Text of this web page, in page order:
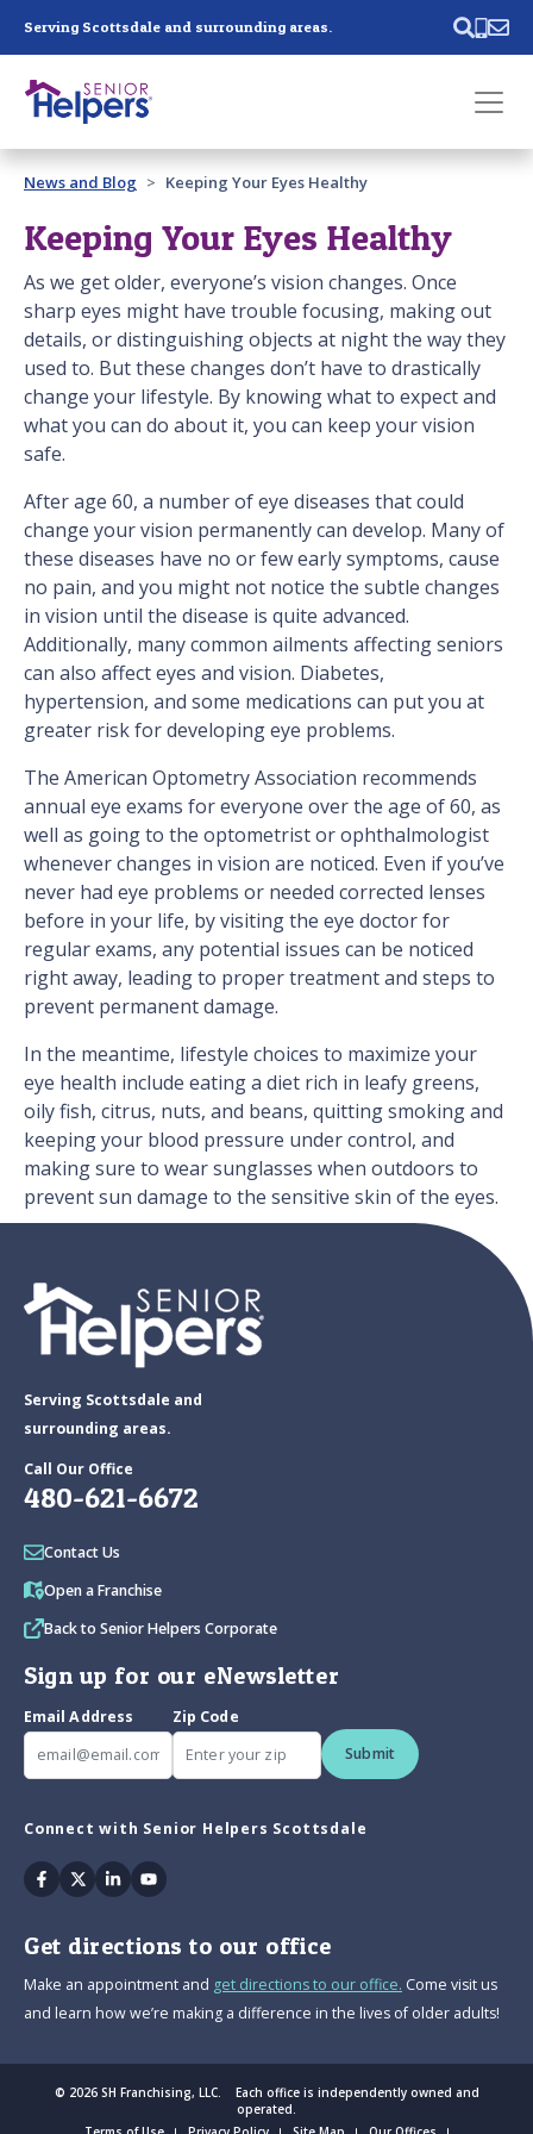
Serving Scottsdale and surrounding areas.
Past main navigation
Contact
News and Blog Keeping Your Eyes Healthy
Keeping Your Eyes Healthy
As we get older, everyone’s vision changes. Once
sharp eyes might have trouble focusing, making out
details, or distinguishing objects at night the way they
used to. But these changes don’t have to drastically
change your lifestyle. By knowing what to expect and
what you can do about it, you can keep your vision
safe.
After age 60, a number of eye diseases that could
change your vision permanently can develop. Many of
these diseases have no or few early symptoms, cause
no pain, and you might not notice the subtle changes
in vision until the disease is quite advanced.
Additionally, many common ailments affecting seniors
can also affect eyes and vision. Diabetes,
hypertension, and some medications can put you at
greater risk for developing eye problems.
The American Optometry Association recommends
annual eye exams for everyone over the age of 60, as
well as going to the optometrist or ophthalmologist
whenever changes in vision are noticed. Even if you’ve
never had eye problems or needed corrected lenses
before in your life, by visiting the eye doctor for
regular exams, any potential issues can be noticed
right away, leading to proper treatment and steps to
prevent permanent damage.
In the meantime, lifestyle choices to maximize your
eye health include eating a diet rich in leafy greens,
oily fish, citrus, nuts, and beans, quitting smoking and
keeping your blood pressure under control, and
making sure to wear sunglasses when outdoors to
prevent sun damage to the sensitive skin of the eyes.
Serving Scottsdale and
surrounding areas.
Call Our Office
480-621-6672
Contact Us
Open a Franchise
Back to Senior Helpers Corporate
Sign up for our eNewsletter
Email Address
Zip Code
Submit
Connect with Senior Helpers Scottsdale
Facebook
TwitterLinkedinYoutube
Get directions to our office
Make an appointment and get directions to our office. Come visit us
and learn how we’re making a difference in the lives of older adults!
© 2026 SH Franchising, LLC. Each office is independently owned and
operated.